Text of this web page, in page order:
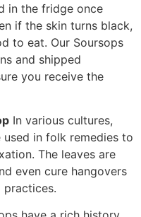
in the fridge once
if the skin turns black,
to eat. Our Soursops
and shipped
you receive the
In various cultures,
in folk remedies to
The leaves are
even cure hangovers
practices.